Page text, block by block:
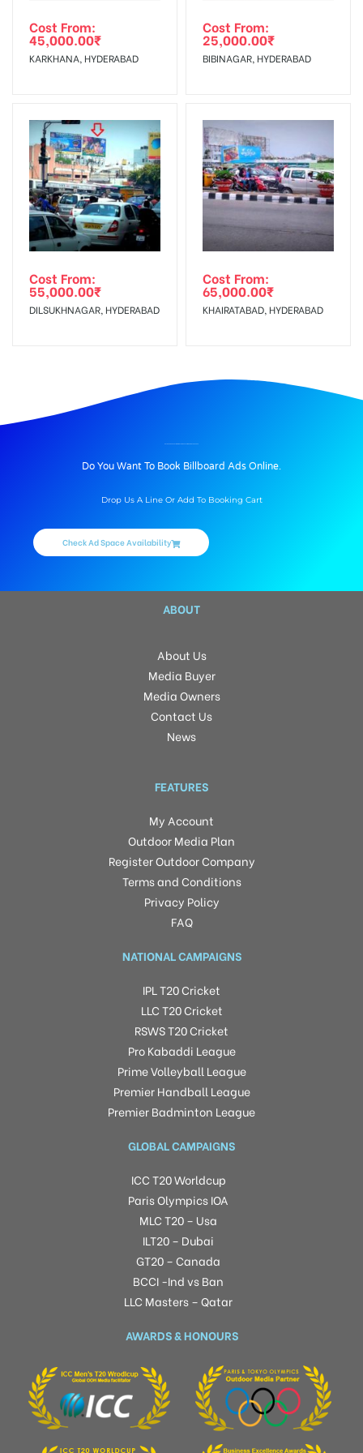
Cost From:
45,000.00₹
KARKHANA, HYDERABAD
Cost From:
25,000.00₹
BIBINAGAR, HYDERABAD
Cost From:
55,000.00₹
DILSUKHNAGAR, HYDERABAD
Cost From:
65,000.00₹
KHAIRATABAD, HYDERABAD
Do You Want To Book Billboard Ads Online.
Drop Us A Line Or Add To Booking Cart
Check Ad Space Availability
ABOUT
About Us
Media Buyer
Media Owners
Contact Us
News
FEATURES
My Account
Outdoor Media Plan
Register Outdoor Company
Terms and Conditions
Privacy Policy
FAQ
NATIONAL CAMPAIGNS
IPL T20 Cricket
LLC T20 Cricket
RSWS T20 Cricket
Pro Kabaddi League
Prime Volleyball League
Premier Handball League
Premier Badminton League
GLOBAL CAMPAIGNS
ICC T20 Worldcup
Paris Olympics IOA
MLC T20 – Usa
ILT20 – Dubai
GT20 – Canada
BCCI -Ind vs Ban
LLC Masters – Qatar
AWARDS & HONOURS